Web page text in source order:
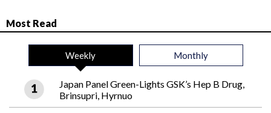
Most Read
Weekly Monthly
Japan Panel Green-Lights GSK’s Hep B Drug,
Brinsupri, Hyrnuo